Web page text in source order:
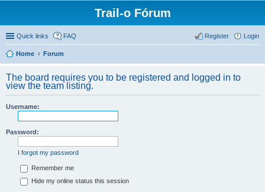
Trail-o Fórum
Quick links FAQ Login
Register
Home Forum
The board requires you to be registered and logged in to
view the team listing.
Username:
Password:
I forgot my password
Remember me
Hide my online status this session